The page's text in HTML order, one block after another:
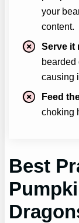
your
content.
Serve it
bearded
causing
Feed
choking
Best